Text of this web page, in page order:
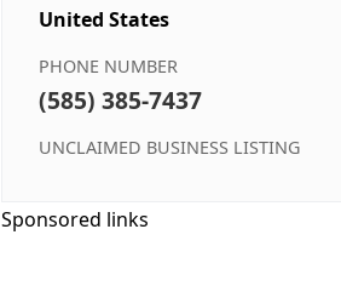
United States
PHONE NUMBER
(585) 385-7437
UNCLAIMED BUSINESS LISTING
Sponsored links